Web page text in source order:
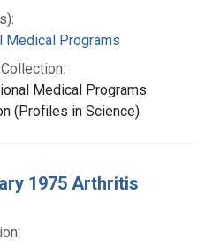
Medical Programs
Medical Programs
(Profiles in Science)
1975 Arthritis